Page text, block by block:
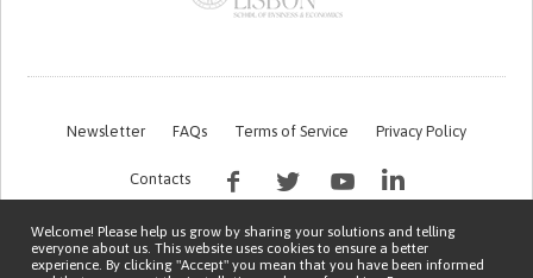
Newsletter FAQs Terms of Service Privacy Policy
Contacts
Welcome! Please help us grow by sharing your solutions and telling
everyone about us. This website uses cookies to ensure a better
experience. By clicking "Accept" you mean that you have been informed